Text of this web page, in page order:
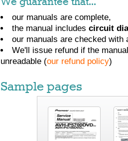
our manuals are complete,
the manual includes circuit
our manuals are checked with
We'll issue refund if the
unreadable (our refund policy)
Sample pages